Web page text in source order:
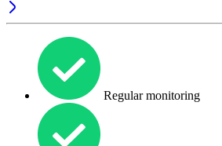
Regular monitoring